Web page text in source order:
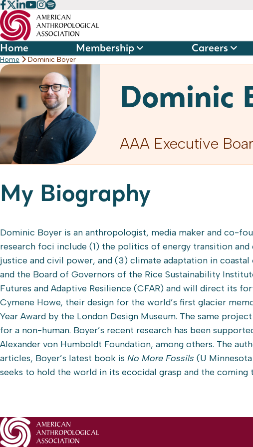
Skip
to
content
Home Membership Careers
Home Dominic Boyer
Dominic
AAA Executive
My Biography
Dominic Boyer is an anthropologist, media maker and co-
research foci include (1) the politics of energy transition
justice and civil power, and (3) climate adaptation in
and the Board of Governors of the Rice Sustainability
Futures and Adaptive Resilience (CFAR) and will direct its
Cymene Howe, their design for the world’s first glacier
Year Award by the London Design Museum. The same
for a non-human. Boyer’s recent research has been
Alexander von Humboldt Foundation, among others. The
articles, Boyer’s latest book is No More Fossils (U
seeks to hold the world in its ecocidal grasp and the